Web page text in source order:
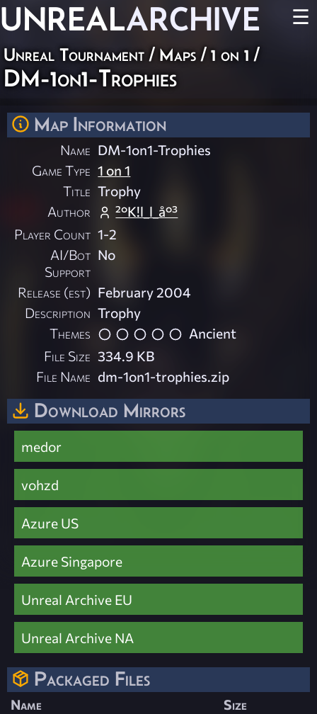
UNREALARCHIVE ☰
Unreal Tournament / Maps / 1 on 1 /
DM-1on1-Trophies
Map Information
Name DM-1on1-Trophies
Game Type 1 on 1
Title Trophy
Author
²°K!l_l_å°³
Player Count 1-2
AI/Bot
Support
No
Release (est) February 2004
Description Trophy
Themes
Ancient
File Size 334.9 KB
File Name dm-1on1-trophies.zip
Download Mirrors
medor
vohzd
Azure US
Azure Singapore
Unreal Archive EU
Unreal Archive NA
Packaged Files
Name
Size